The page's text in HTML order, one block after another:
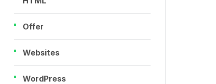
Offer
Websites
WordPress